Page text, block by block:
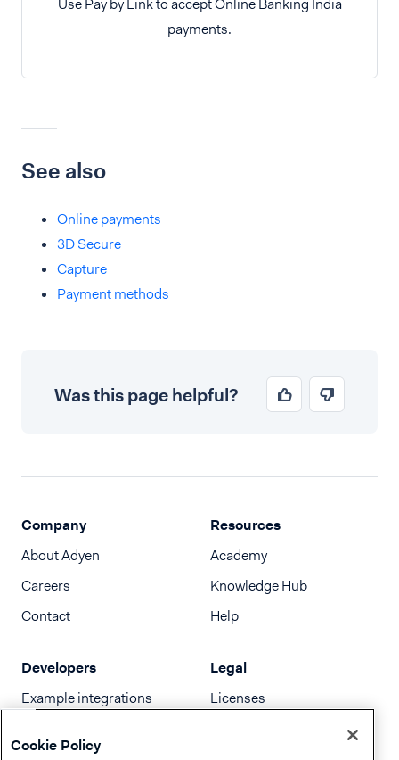
Use Pay by Link to accept Online Banking India
payments.
See also
Online payments
3D Secure
Capture
Payment methods
Was this page helpful?
Company
About Adyen
Careers
Contact
Resources
Academy
Knowledge Hub
Help
Developers
Example integrations
Legal
Licenses
Cookie Policy